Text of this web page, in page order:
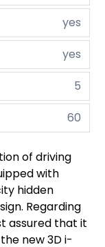
yes
yes
5
60
of driving
with
hidden
Regarding
assured that it
new 3D i-